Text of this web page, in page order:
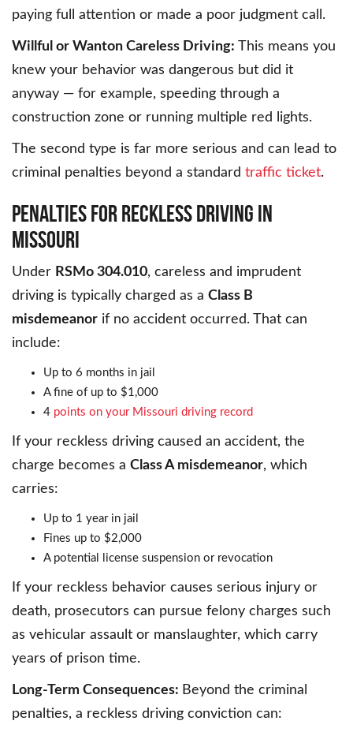
paying full attention or made a poor judgment call.
Willful or Wanton Careless Driving: This means you
knew your behavior was dangerous but did it
anyway — for example, speeding through a
construction zone or running multiple red lights.
The second type is far more serious and can lead to
criminal penalties beyond a standard traffic ticket.
PENALTIES FOR RECKLESS DRIVING IN
MISSOURI
Under RSMo 304.010, careless and imprudent
driving is typically charged as a Class B
misdemeanor if no accident occurred. That can
include:
Up to 6 months in jail
A fine of up to $1,000
4 points on your Missouri driving record
If your reckless driving caused an accident, the
charge becomes a Class A misdemeanor, which
carries:
Up to 1 year in jail
Fines up to $2,000
A potential license suspension or revocation
If your reckless behavior causes serious injury or
death, prosecutors can pursue felony charges such
as vehicular assault or manslaughter, which carry
years of prison time.
Long-Term Consequences: Beyond the criminal
penalties, a reckless driving conviction can: